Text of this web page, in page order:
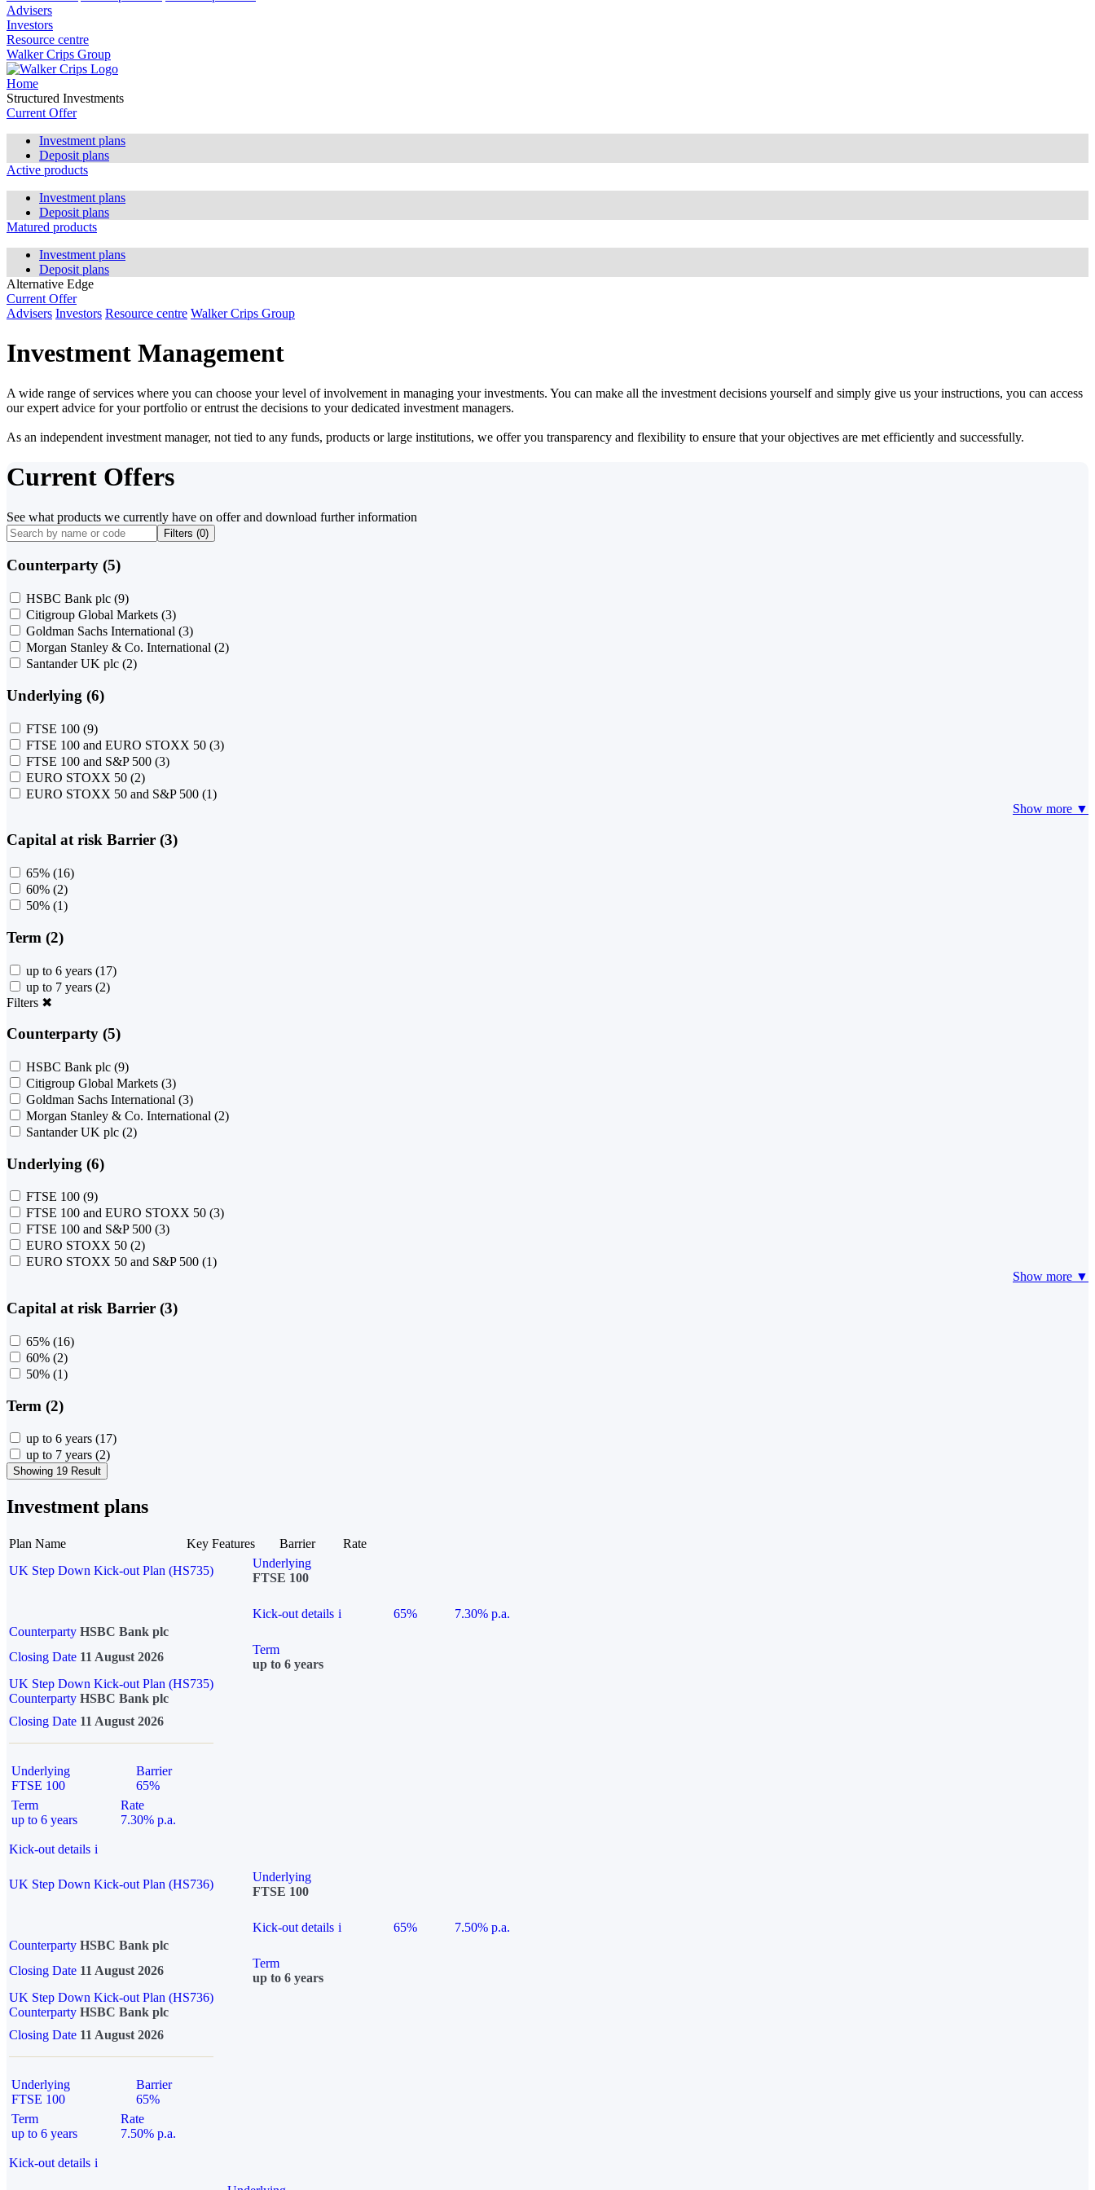
Advisers
Investors
Resource centre
Walker Crips Group
Home
Structured Investments
Current Offer
Investment plans
Deposit plans
Active products
Investment plans
Deposit plans
Matured products
Investment plans
Deposit plans
Alternative Edge
Current Offer
Advisers Investors Resource centre Walker Crips Group
Investment Management
A wide range of services where you can choose your level of involvement in managing your investments. You can make all the investment decisions yourself and simply give us your instructions, you can access
our expert advice for your portfolio or entrust the decisions to your dedicated investment managers.
As an independent investment manager, not tied to any funds, products or large institutions, we offer you transparency and flexibility to ensure that your objectives are met efficiently and successfully.
Current Offers
See what products we currently have on offer and download further information
Filters (0)
Counterparty (5)
HSBC Bank plc (9)
Citigroup Global Markets (3)
Goldman Sachs International (3)
Morgan Stanley & Co. International (2)
Santander UK plc (2)
Underlying (6)
FTSE 100 (9)
FTSE 100 and EURO STOXX 50 (3)
FTSE 100 and S&P 500 (3)
EURO STOXX 50 (2)
EURO STOXX 50 and S&P 500 (1)
Show more ▼
Capital at risk Barrier (3)
65% (16)
60% (2)
50% (1)
Term (2)
up to 6 years (17)
up to 7 years (2)
Filters ✖
Counterparty (5)
HSBC Bank plc (9)
Citigroup Global Markets (3)
Goldman Sachs International (3)
Morgan Stanley & Co. International (2)
Santander UK plc (2)
Underlying (6)
FTSE 100 (9)
FTSE 100 and EURO STOXX 50 (3)
FTSE 100 and S&P 500 (3)
EURO STOXX 50 (2)
EURO STOXX 50 and S&P 500 (1)
Show more ▼
Capital at risk Barrier (3)
65% (16)
60% (2)
50% (1)
Term (2)
up to 6 years (17)
up to 7 years (2)
Showing 19 Result
Investment plans
Plan Name Key Features Barrier
Rate
UK Step Down Kick-out Plan (HS735)
Underlying
FTSE 100
Kick-out details i 65%
7.30% p.a.
Counterparty HSBC Bank plc
Closing Date 11 August 2026
Term
up to 6 years
UK Step Down Kick-out Plan (HS735)
Counterparty HSBC Bank plc
Closing Date 11 August 2026
Underlying
FTSE 100
Barrier
65%
Term
up to 6 years
Rate
7.30% p.a.
Kick-out details i
UK Step Down Kick-out Plan (HS736)
Underlying
FTSE 100
Kick-out details i 65%
7.50% p.a.
Counterparty HSBC Bank plc
Closing Date 11 August 2026
Term
up to 6 years
UK Step Down Kick-out Plan (HS736)
Counterparty HSBC Bank plc
Closing Date 11 August 2026
Underlying
FTSE 100
Barrier
65%
Term
up to 6 years
Rate
7.50% p.a.
Kick-out details i